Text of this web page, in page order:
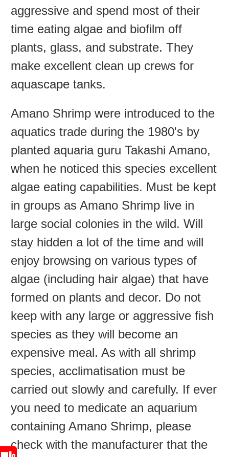
aggressive and spend most of their
time eating algae and biofilm off
plants, glass, and substrate. They
make excellent clean up crews for
aquascape tanks.
Amano Shrimp were introduced to the
aquatics trade during the 1980's by
planted aquaria guru Takashi Amano,
when he noticed this species excellent
algae eating capabilities. Must be kept
in groups as Amano Shrimp live in
large social colonies in the wild. Will
stay hidden a lot of the time and will
enjoy browsing on various types of
algae (including hair algae) that have
formed on plants and decor. Do not
keep with any large or aggressive fish
species as they will become an
expensive meal. As with all shrimp
species, acclimatisation must be
carried out slowly and carefully. If ever
you need to medicate an aquarium
containing Amano Shrimp, please
check with the manufacturer that the